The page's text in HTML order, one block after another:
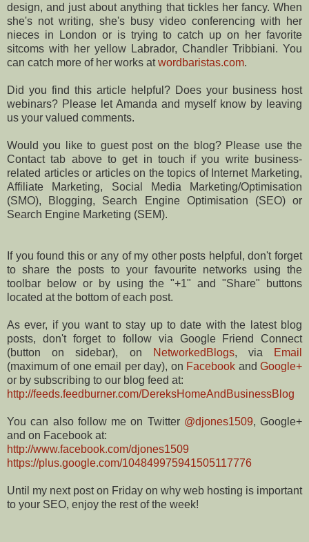
design, and just about anything that tickles her fancy. When
she's not writing, she's busy video conferencing with her
nieces in London or is trying to catch up on her favorite
sitcoms with her yellow Labrador, Chandler Tribbiani. You
can catch more of her works atwordbaristas.com.
Did you find this article helpful? Does your business host
webinars? Please let Amanda and myself know by leaving
us your valued comments.
Would you like to guest post on the blog? Please use the
Contact tab above to get in touch if you write business-
related articles or articles on the topics of Internet Marketing,
Affiliate Marketing, Social Media Marketing/Optimisation
(SMO), Blogging, Search Engine Optimisation (SEO) or
Search Engine Marketing (SEM).
If you found this or any of my other posts helpful, don't forget
to share the posts to your favourite networks using the
toolbar below or by using the "+1" and "Share" buttons
located at the bottom of each post.
As ever, if you want to stay up to date with the latest blog
posts, don't forget to follow via Google Friend Connect
(button on sidebar), on
NetworkedBlogs, via
Email
(maximum of one email per day), on Facebook andGoogle+
or by subscribing to our blog feed at:
http://feeds.feedburner.com/DereksHomeAndBusinessBlog
You can also follow me on Twitter @djones1509, Google+
and on Facebook at:
http://www.facebook.com/djones1509
https://plus.google.com/104849975941505117776
Until my next post on Friday on why web hosting is important
to your SEO, enjoy the rest of the week!